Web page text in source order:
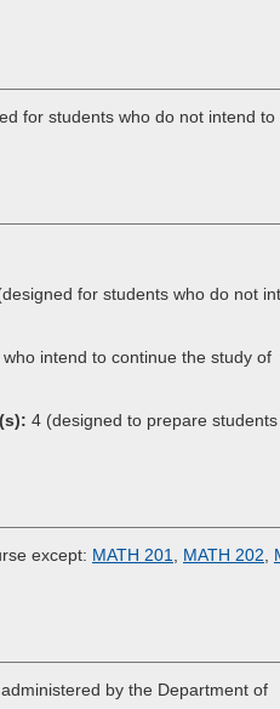
for students who do not intend to
for students who do not
intend to continue the study of
4 (designed to prepare
except: MATH 201 MATH 202
by the Department of